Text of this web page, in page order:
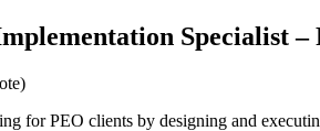
Specialist –
for PEO clients by designing and